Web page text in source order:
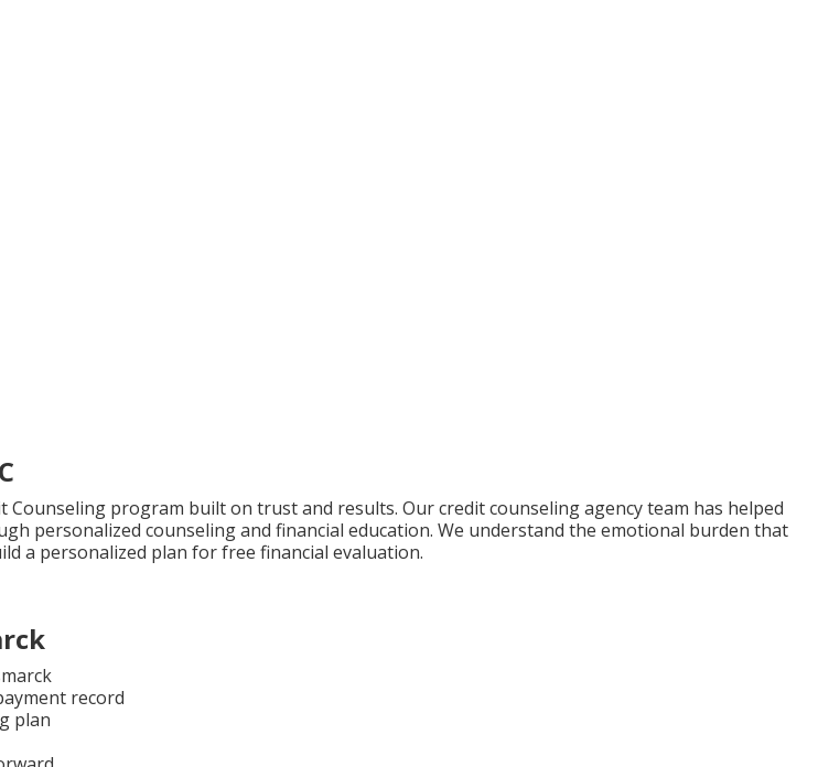
program built on trust and results. Our credit counseling agency team has helped
personalized counseling and financial education. We understand the emotional burden that
a personalized plan for free financial evaluation.
record
plan